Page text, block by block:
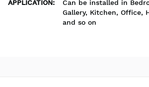
APPLICATION:
Can be installed in
Gallery, Kitchen, Office,
and so on